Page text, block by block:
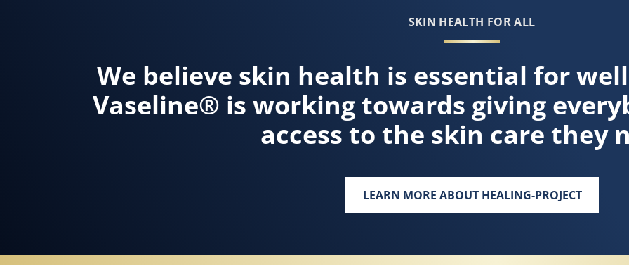
SKIN HEALTH FOR ALL
We believe skin health is essential for
Vaseline® is working towards giving
access to the skin care they
LEARN MORE ABOUT HEALING-PROJECT